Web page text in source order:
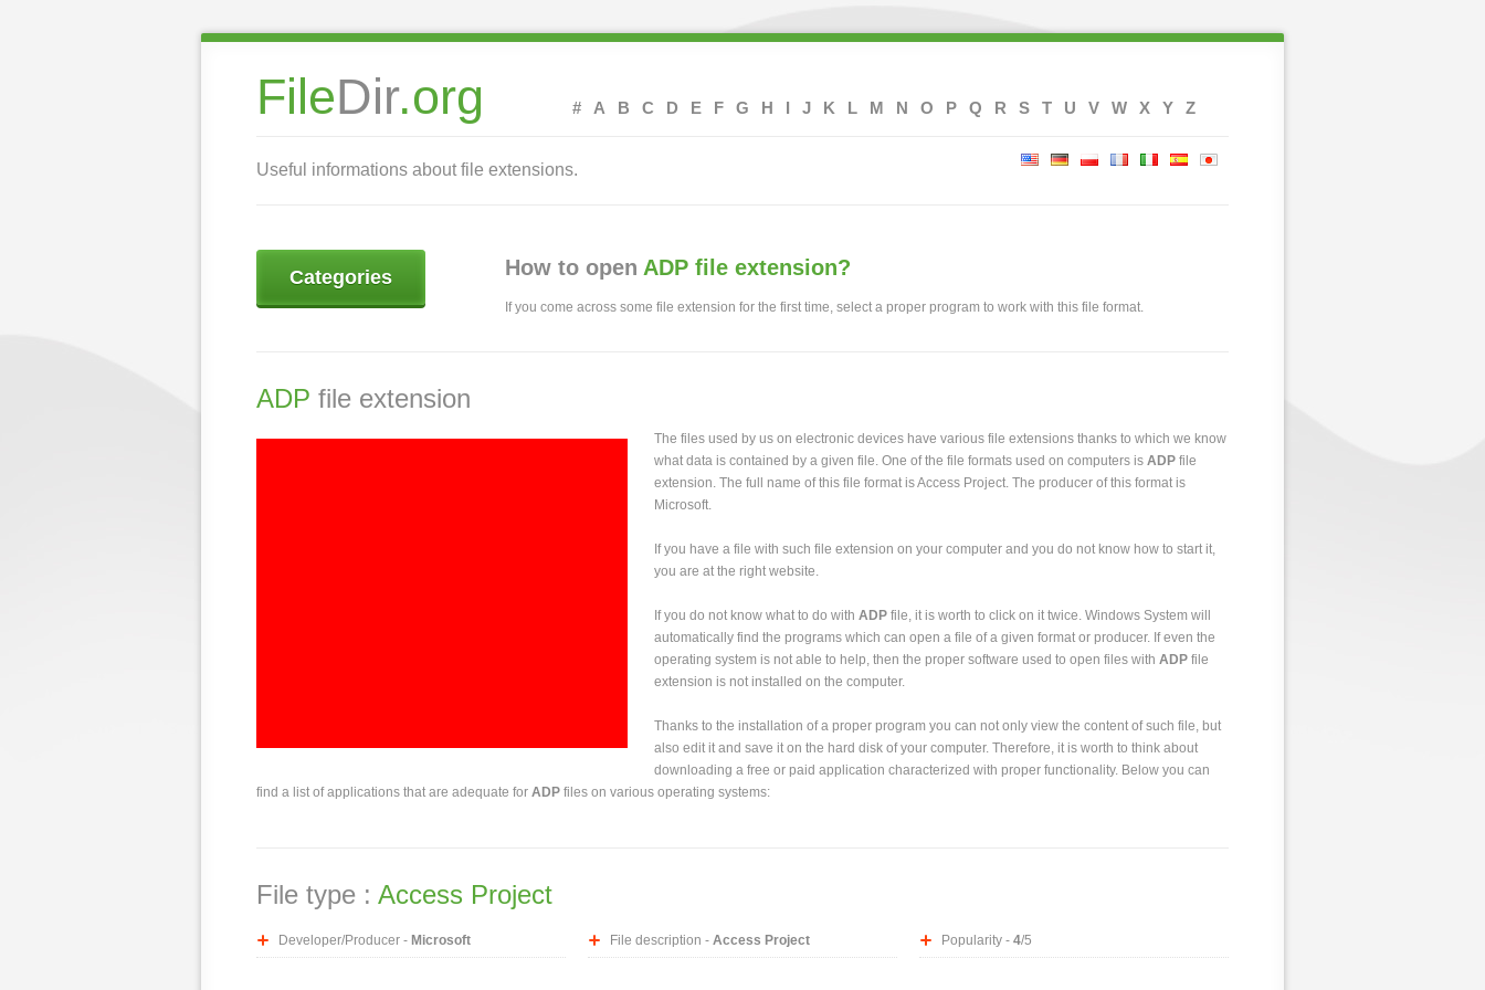
FileDir.org # A B C D E F G H I J K L M N O P Q R S T U V W X Y Z
Useful informations about file extensions.
Categories How to open ADP file extension?
If you come across some file extension for the first time, select a proper program to work with this file format.
ADP file extension
The files used by us on electronic devices have various file extensions thanks to which we know
what data is contained by a given file. One of the file formats used on computers is ADP file
extension. The full name of this file format is Access Project. The producer of this format is
Microsoft.
If you have a file with such file extension on your computer and you do not know how to start it,
you are at the right website.
If you do not know what to do with ADP file, it is worth to click on it twice. Windows System will
automatically find the programs which can open a file of a given format or producer. If even the
operating system is not able to help, then the proper software used to open files with ADP file
extension is not installed on the computer.
Thanks to the installation of a proper program you can not only view the content of such file, but
also edit it and save it on the hard disk of your computer. Therefore, it is worth to think about
downloading a free or paid application characterized with proper functionality. Below you can
find a list of applications that are adequate for ADP files on various operating systems:
File type : Access Project
Developer/Producer - Microsoft File description - Access Project Popularity - 4/5